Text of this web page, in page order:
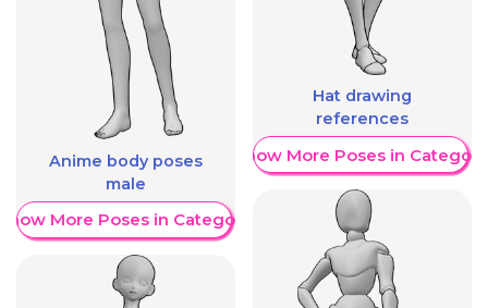
Anime body poses
male
More Poses in Category
Hat drawing
references
Show More Poses in Category